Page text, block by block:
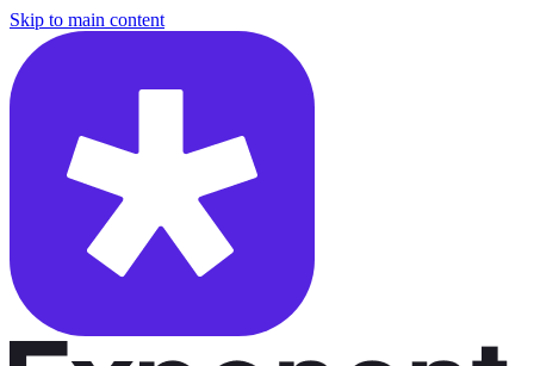
Skip to main content